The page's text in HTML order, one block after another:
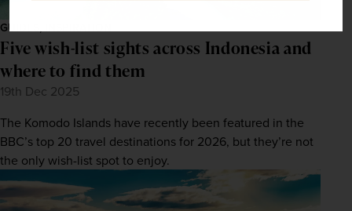
GUIDES, INSPIRATION
Five wish-list sights across Indonesia and
where to find them
19th Dec 2025
The Komodo Islands have recently been featured in the
BBC’s top 20 travel destinations for 2026, but they’re not
the only wish-list spot to enjoy.